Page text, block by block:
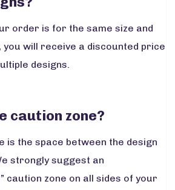
order is for the same size and
will receive a discounted price
designs.
caution zone?
is the space between the design
strongly suggest an
caution zone on all sides of your